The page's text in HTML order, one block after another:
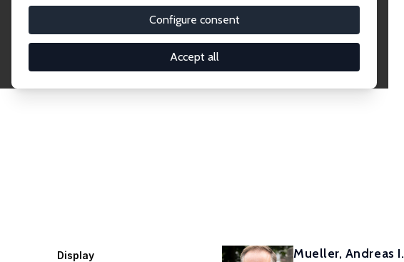
Configure consent
Accept all
Research Fellows
Explore our extensive database of over 1,900 Research Fellows.
Display Mueller, Andreas I.